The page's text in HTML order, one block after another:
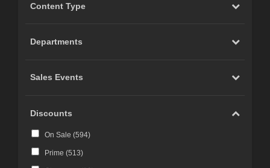
Content Type
Departments
Sales Events
Discounts
On Sale (594)
Prime (513)